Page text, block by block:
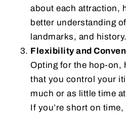
about each attraction,
better understanding
landmarks, and history.
Flexibility and
Opting for the hop-on,
that you control your
much or as little time
If you’re short on